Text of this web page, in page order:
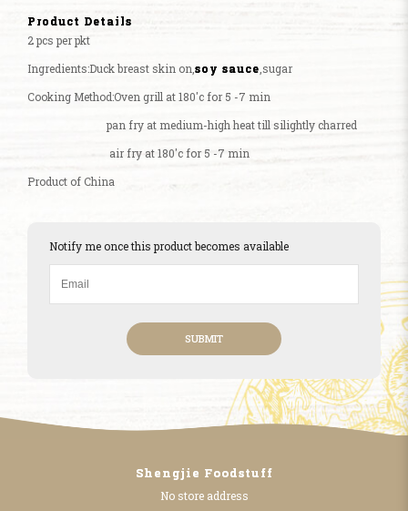
Product Details
2 pcs per pkt
Ingredients:Duck breast skin on, soy sauce ,sugar
Cooking Method:Oven grill at 180'c for 5 -7 min
pan fry at medium-high heat till silightly charred
air fry at 180'c for 5 -7 min
Product of China
Notify me once this product becomes available
SUBMIT
Shengjie Foodstuff
No store address